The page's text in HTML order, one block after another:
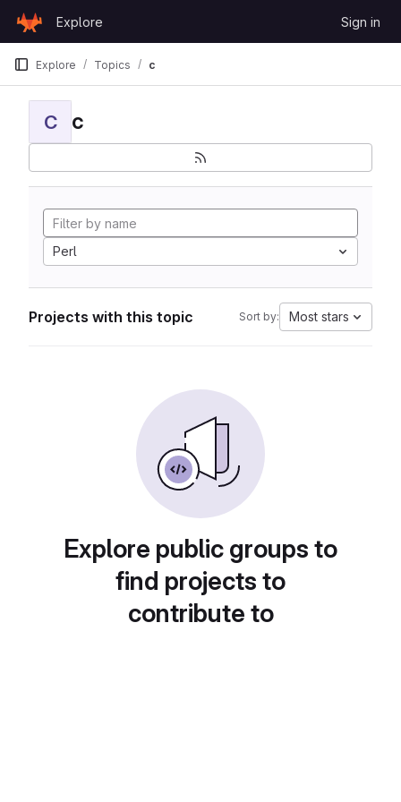
GitLab
Explore Sign in
Explore Topics c
C c
Perl
Projects with this topic Sort by: Most stars
Explore public groups to
find projects to
contribute to